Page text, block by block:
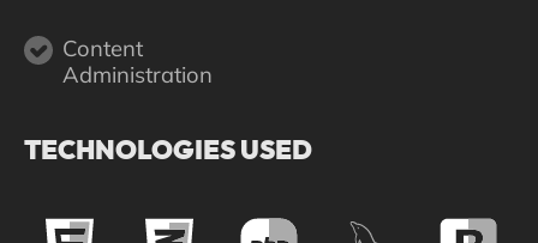
Content
Administration
TECHNOLOGIES USED